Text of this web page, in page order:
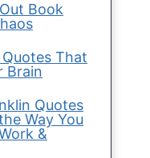
Book
That
Brain
Quotes
Way You
&